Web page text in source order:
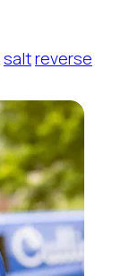
saltreverse